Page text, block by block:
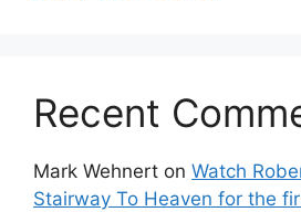
Recent
Mark Wehnert on Watch
Stairway To Heaven for the